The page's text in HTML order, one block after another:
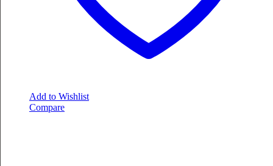
Add to Wishlist
Compare